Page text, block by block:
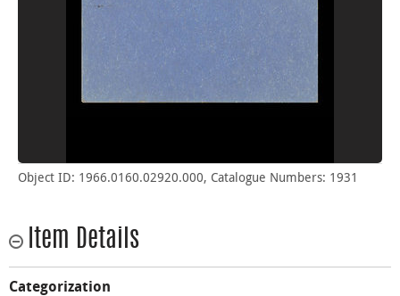
Object ID: 1966.0160.02920.000, Catalogue Numbers: 1931
Item Details
Categorization